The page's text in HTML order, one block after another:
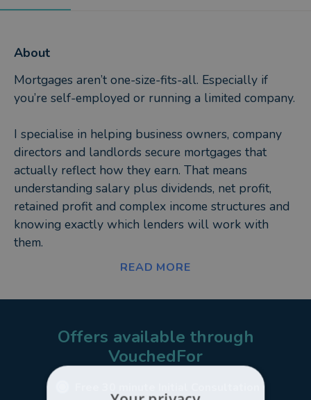
About
Mortgages aren’t one-size-fits-all. Especially if
you’re self-employed or running a limited company.
I specialise in helping business owners, company
directors and landlords secure mortgages that
actually reflect how they earn. That means
understanding salary plus dividends, net profit,
retained profit and complex income structures and
knowing exactly which lenders will work with
them.
to fill in forms.
I package your case properly from day one so it’s
presented in the strongest way possible.
READ MORE
Offers available through
VouchedFor